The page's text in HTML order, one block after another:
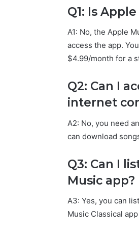
Q1: Is
A1: No, the Apple
access the app.
$4.99/month for a
Q2: Can I
internet
A2: No, you need
can download
Q3: Can I
Music app?
A3: Yes, you can
Music Classical